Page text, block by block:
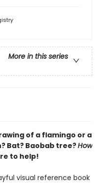
More in this series
of a flamingo or a
Bat? Baobab tree?How
to help!
visual reference book